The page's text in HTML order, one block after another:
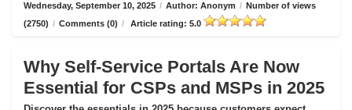
Wednesday, September 10, 2025 / Author: Anonym / Number of views
(2750) / Comments (0) / Article rating: 5.0
Why Self-Service Portals Are Now
Essential for CSPs and MSPs in 2025